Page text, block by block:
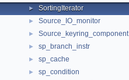
► SortingIterator
► Source_IO_monitor
► Source_keyring_component
► sp_branch_instr
► sp_cache
► sp_condition